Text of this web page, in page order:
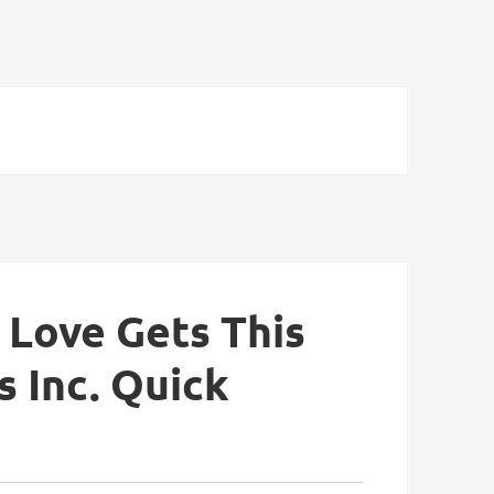
Gets This
Inc. Quick